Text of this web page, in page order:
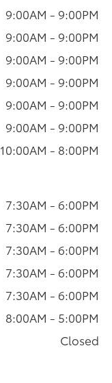
9:00AM - 9:00PM
9:00AM - 9:00PM
9:00AM - 9:00PM
9:00AM - 9:00PM
9:00AM - 9:00PM
9:00AM - 9:00PM
10:00AM - 8:00PM
7:30AM - 6:00PM
7:30AM - 6:00PM
7:30AM - 6:00PM
7:30AM - 6:00PM
7:30AM - 6:00PM
8:00AM - 5:00PM
Closed